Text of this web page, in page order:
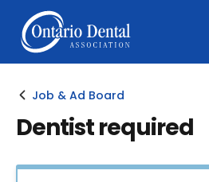
Job & Ad Board
Dentist required